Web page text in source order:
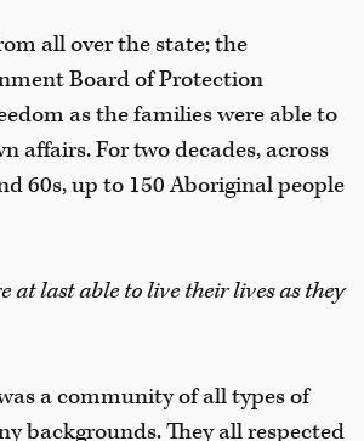
all over the state; the
Board of Protection
as the families were able to
affairs. For two decades, across
60s, up to 150 Aboriginal people
at last able to live their lives as they
a community of all types of
backgrounds. They all respected